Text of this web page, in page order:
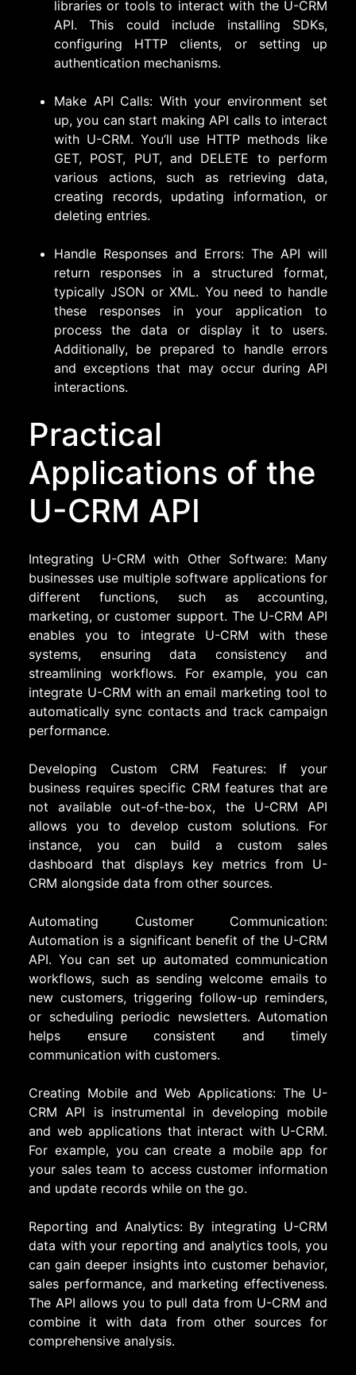
libraries or tools to interact with the U-CRM
API. This could include installing SDKs,
configuring HTTP clients, or setting up
authentication mechanisms.
Make API Calls: With your environment set
up, you can start making API calls to interact
with U-CRM. You’ll use HTTP methods like
GET, POST, PUT, and DELETE to perform
various actions, such as retrieving data,
creating records, updating information, or
deleting entries.
Handle Responses and Errors: The API will
return responses in a structured format,
typically JSON or XML. You need to handle
these responses in your application to
process the data or display it to users.
Additionally, be prepared to handle errors
and exceptions that may occur during API
interactions.
Practical
Applications of the
U-CRM API
Integrating U-CRM with Other Software: Many
businesses use multiple software applications for
different functions, such as accounting,
marketing, or customer support. The U-CRM API
enables you to integrate U-CRM with these
systems, ensuring data consistency and
streamlining workflows. For example, you can
integrate U-CRM with an email marketing tool to
automatically sync contacts and track campaign
performance.
Developing Custom CRM Features: If your
business requires specific CRM features that are
not available out-of-the-box, the U-CRM API
allows you to develop custom solutions. For
instance, you can build a custom sales
dashboard that displays key metrics from U-
CRM alongside data from other sources.
Automating Customer Communication:
Automation is a significant benefit of the U-CRM
API. You can set up automated communication
workflows, such as sending welcome emails to
new customers, triggering follow-up reminders,
or scheduling periodic newsletters. Automation
helps ensure consistent and timely
communication with customers.
Creating Mobile and Web Applications: The U-
CRM API is instrumental in developing mobile
and web applications that interact with U-CRM.
For example, you can create a mobile app for
your sales team to access customer information
and update records while on the go.
Reporting and Analytics: By integrating U-CRM
data with your reporting and analytics tools, you
can gain deeper insights into customer behavior,
sales performance, and marketing effectiveness.
The API allows you to pull data from U-CRM and
combine it with data from other sources for
comprehensive analysis.